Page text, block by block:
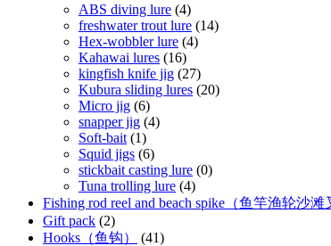
ABS diving lure (4)
freshwater trout lure (14)
Hex-wobbler lure (4)
Kahawai lures (16)
kingfish knife jig (27)
Kubura sliding lures (20)
Micro jig (6)
snapper jig (4)
Soft-bait (1)
Squid jigs (6)
stickbait casting lure (0)
Tuna trolling lure (4)
Fishing rod reel and beach spike（鱼竿渔轮沙滩
Gift pack (2)
Hooks（鱼钩）
(41)